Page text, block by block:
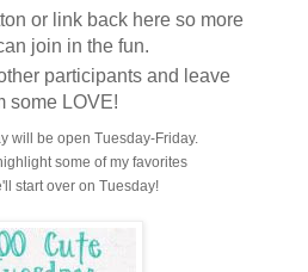
or link back here so more
join in the fun.
participants and leave
some LOVE!
will be open Tuesday-Friday.
some of my favorites
start over on Tuesday!